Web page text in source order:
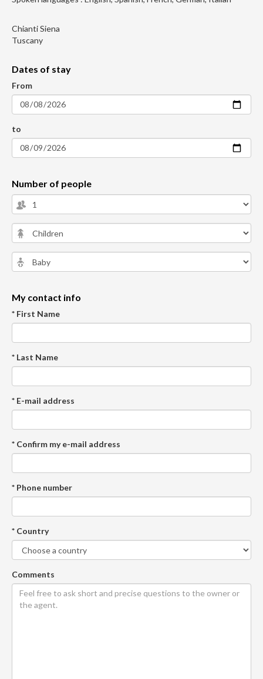
Chianti Siena
Tuscany
Dates of stay
From
to
Number of people
My contact info
* First Name
* Last Name
* E-mail address
* Confirm my e-mail address
* Phone number
* Country
Comments